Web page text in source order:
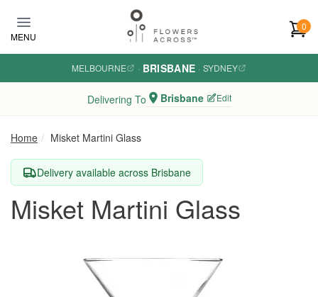
MENU
0
MELBOURNE · BRISBANE · SYDNEY
Delivering To Brisbane Edit
Home Misket Martini Glass
Delivery available across Brisbane
Misket Martini Glass